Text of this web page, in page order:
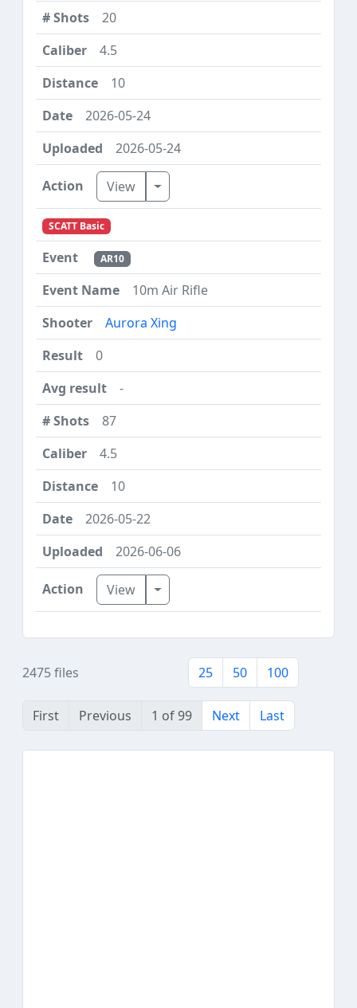
20
4.5
10
2026-05-24
2026-05-24
View Toggle Dropdown
SCATT Basic
AR10
10m Air Rifle
Aurora Xing
0
-
87
4.5
10
2026-05-22
2026-06-06
View Toggle Dropdown
2475 files 25 50 100
First Previous 1 of 99 Next Last